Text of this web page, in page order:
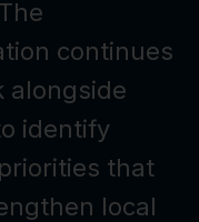
continues
alongside
identify
that
local